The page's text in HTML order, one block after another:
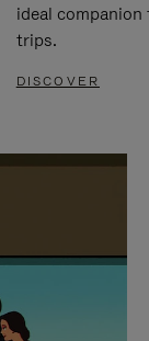
ideal
trips.
DISCOVER